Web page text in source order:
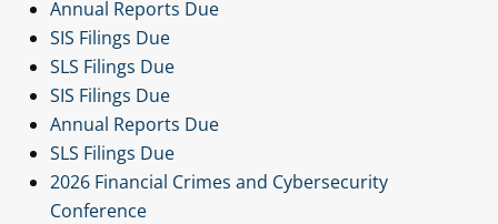
Annual Reports Due
SIS Filings Due
SLS Filings Due
SIS Filings Due
Annual Reports Due
SLS Filings Due
2026 Financial Crimes and Cybersecurity
Conference